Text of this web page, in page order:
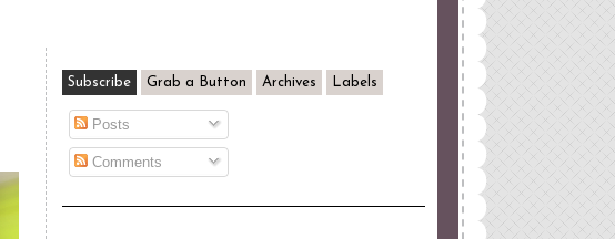
Subscribe Grab a Button Archives Labels
Posts
Comments